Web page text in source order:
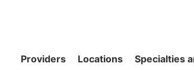
Providers Locations Specialties